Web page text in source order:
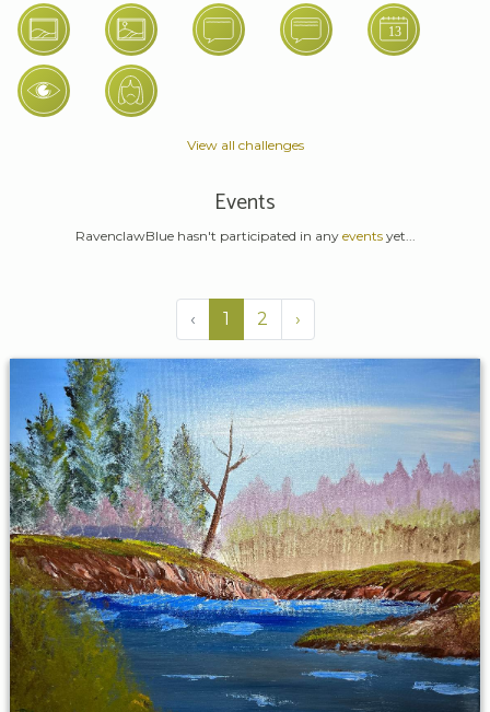
View all challenges
Events
RavenclawBlue hasn't participated in any eventsyet...
‹ 1 2 ›